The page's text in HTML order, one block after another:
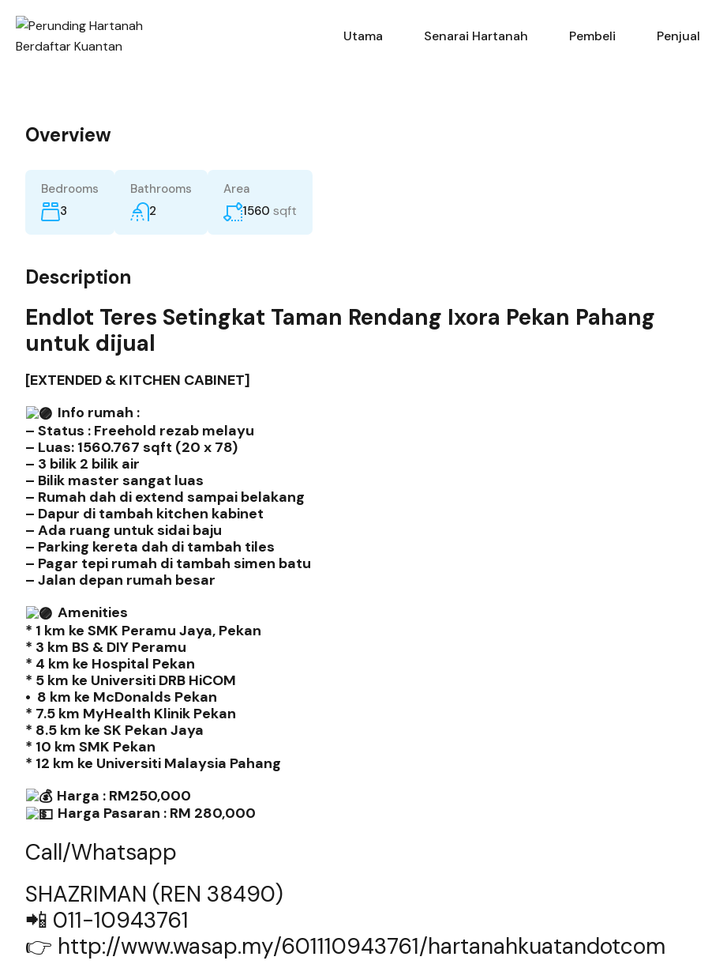
Utama Senarai Hartanah Pembeli
Utama Senarai Hartanah Pembeli Penjual
Overview
Bedrooms
3
Bathrooms
2
Area
1560 sqft
Description
Endlot Teres Setingkat Taman Rendang Ixora Pekan Pahang
untuk dijual
[EXTENDED & KITCHEN CABINET]
Info rumah :
– Status : Freehold rezab melayu
– Luas: 1560.767 sqft (20 x 78)
– 3 bilik 2 bilik air
– Bilik master sangat luas
– Rumah dah di extend sampai belakang
– Dapur di tambah kitchen kabinet
– Ada ruang untuk sidai baju
– Parking kereta dah di tambah tiles
– Pagar tepi rumah di tambah simen batu
– Jalan depan rumah besar
Amenities
* 1 km ke SMK Peramu Jaya, Pekan
* 3 km BS & DIY Peramu
* 4 km ke Hospital Pekan
* 5 km ke Universiti DRB HiCOM
• 8 km ke McDonalds Pekan
* 7.5 km MyHealth Klinik Pekan
* 8.5 km ke SK Pekan Jaya
* 10 km SMK Pekan
* 12 km ke Universiti Malaysia Pahang
Harga : RM250,000
Harga Pasaran : RM 280,000
Call/Whatsapp
SHAZRIMAN (REN 38490)
📲 011-10943761
👉 http://www.wasap.my/601110943761/hartanahkuatandotcom